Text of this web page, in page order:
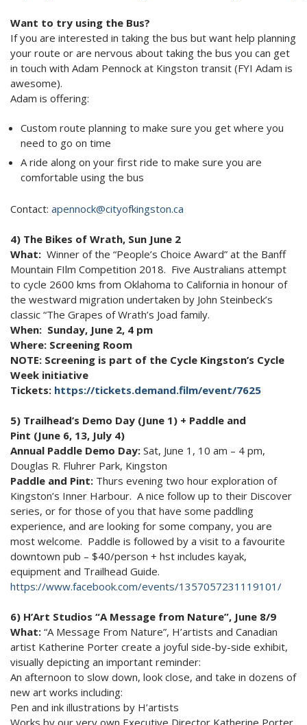
Want to try using the Bus?
If you are interested in taking the bus but want help planning
your route or are nervous about taking the bus you can get
in touch with Adam Pennock at Kingston transit (FYI Adam is
awesome).
Adam is offering:
Custom route planning to make sure you get where you
need to go on time
A ride along on your first ride to make sure you are
comfortable using the bus
Contact: apennock@cityofkingston.ca
4) The Bikes of Wrath, Sun June 2
What: Winner of the “People’s Choice Award” at the Banff
Mountain FIlm Competition 2018. Five Australians attempt
to cycle 2600 kms from Oklahoma to California in honour of
the westward migration undertaken by John Steinbeck’s
classic “The Grapes of Wrath’s Joad family.
When: Sunday, June 2, 4 pm
Where: Screening Room
NOTE: Screening is part of the Cycle Kingston’s Cycle
Week initiative
Tickets: https://tickets.demand.film/event/7625
5) Trailhead’s Demo Day (June 1) + Paddle and
Pint (June 6, 13, July 4)
Annual Paddle Demo Day: Sat, June 1, 10 am – 4 pm,
Douglas R. Fluhrer Park, Kingston
Paddle and Pint: Thurs evening two hour exploration of
Kingston’s Inner Harbour. A nice follow up to their Discover
series, or for those of you that have some paddling
experience, and are looking for some company, you are
most welcome. Paddle is followed by a visit to a favourite
downtown pub – $40/person + hst includes kayak,
equipment and Trailhead Guide.
https://www.facebook.com/events/1357057231119101/
6) H’Art Studios “A Message from Nature”, June 8/9
What: “A Message From Nature”, H’artists and Canadian
artist Katherine Porter create a joyful side-by-side exhibit,
visually depicting an important reminder:
An afternoon to slow down, look close, and take in dozens of
new art works including:
Pen and ink illustrations by H’artists